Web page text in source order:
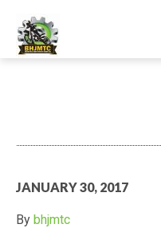
JANUARY 30, 2017
By bhjmtc